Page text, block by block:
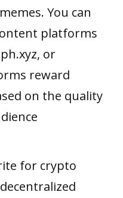
You can
platforms
or
reward
on the quality
for crypto
decentralized